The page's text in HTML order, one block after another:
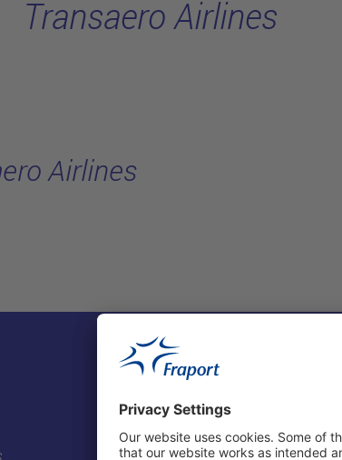
Transaero Airlines
Airlines
Shop & Book Online